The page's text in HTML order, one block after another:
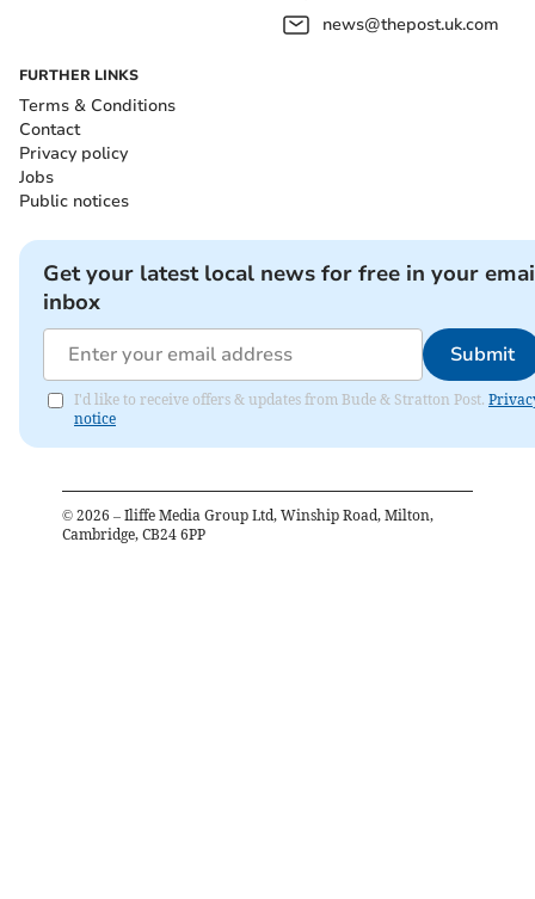
news@thepost.uk.com
FURTHER LINKS
Terms & Conditions
Contact
Privacy policy
Jobs
Public notices
Get your latest local news for free in your
inbox
Submit
I'd like to receive offers & updates from Bude & Stratton Post.
notice
© 2026 – Iliffe Media Group Ltd, Winship Road, Milton,
Cambridge, CB24 6PP